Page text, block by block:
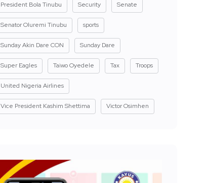
President Bola Tinubu Security Senate
Senator Oluremi Tinubu sports
Sunday Akin Dare CON Sunday Dare
Super Eagles Taiwo Oyedele Tax Troops
United Nigeria Airlines
Vice President Kashim Shettima Victor Osimhen